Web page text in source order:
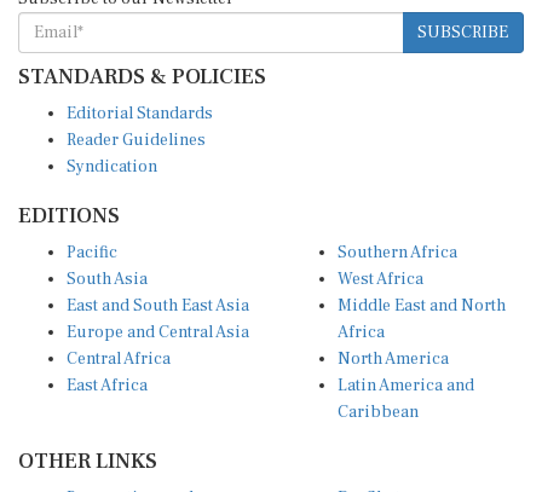
SUBSCRIBE
STANDARDS & POLICIES
Reader Guidelines
Syndication
South Asia
East and South East Asia
Europe and Central Asia
Central Africa
East Africa
West Africa
Middle East and North
Africa
North America
Latin America and
Caribbean